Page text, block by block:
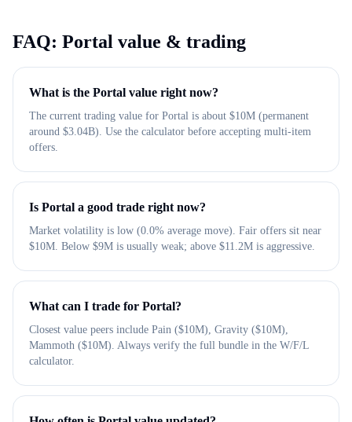
FAQ: Portal value & trading
What is the Portal value right now?
The current trading value for Portal is about $10M (permanent
around $3.04B). Use the calculator before accepting multi-item
offers.
Is Portal a good trade right now?
Market volatility is low (0.0% average move). Fair offers sit near
$10M. Below $9M is usually weak; above $11.2M is aggressive.
What can I trade for Portal?
Closest value peers include Pain ($10M), Gravity ($10M),
Mammoth ($10M). Always verify the full bundle in the W/F/L
calculator.